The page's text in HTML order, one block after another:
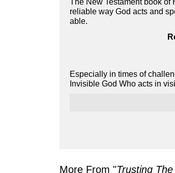
The New Testament book of
reliable way God acts and
able.
Especially in times of
Invisible God Who acts in
More From "Trusting